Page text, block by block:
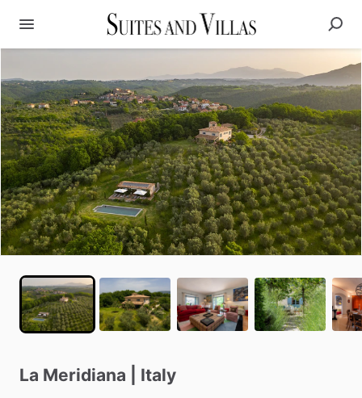
La Meridiana Italy